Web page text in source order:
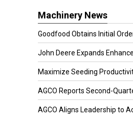
Machinery News
Goodfood Obtains Initial Order
John Deere Expands
Maximize Seeding
AGCO Reports Second-
AGCO Aligns Leadership to